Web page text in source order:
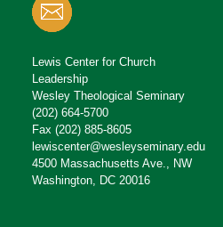
Lewis Center for Church
Leadership
Wesley Theological Seminary
(202) 664-5700
Fax (202) 885-8605
lewiscenter@wesleyseminary.edu
4500 Massachusetts Ave., NW
Washington, DC 20016